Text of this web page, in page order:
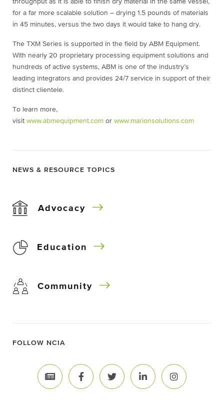
for a far more scalable solution – drying 1.5 pounds of materials
in 45 minutes, versus the two days it would take to hang dry.
The TXM Series is supported in the field by ABM Equipment.
With nearly 20 proprietary processing equipment solutions and
hundreds of active systems, ABM is one of the industry’s
leading integrators and provides 24/7 service in support of their
distinct clientele.
To learn more,
visit www.abmequipment.com or www.marionsolutions.com
NEWS & RESOURCE TOPICS
Advocacy
Education
Community
FOLLOW NCIA